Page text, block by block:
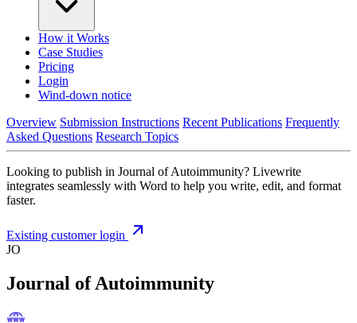
How it Works
Case Studies
Pricing
Login
Wind-down notice
Overview Submission Instructions Recent Publications Frequently
Asked Questions Research Topics
Looking to publish in Journal of Autoimmunity? Livewrite
integrates seamlessly with Word to help you write, edit, and format
faster.
Existing customer login
JO
Journal of Autoimmunity